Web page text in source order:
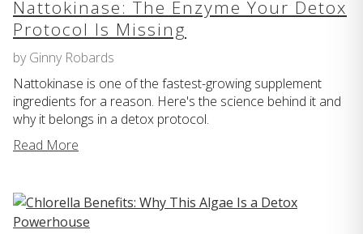
Nattokinase: The Enzyme Your Detox
Protocol Is Missing
by Ginny Robards
Nattokinase is one of the fastest-growing supplement
ingredients for a reason. Here's the science behind it and
why it belongs in a detox protocol.
Read More